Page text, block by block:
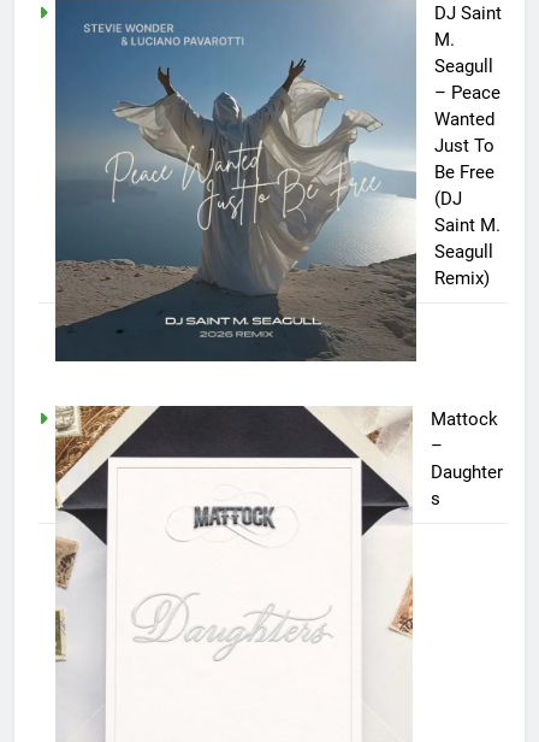
DJ Saint
M.
Seagull
– Peace
Wanted
Just To
Be Free
(DJ
Saint M.
Seagull
Remix)
Mattock
–
Daughter
s